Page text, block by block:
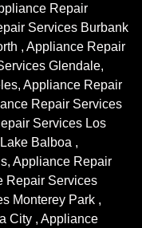
Repair
Services Burbank
, Appliance Repair
Glendale,
Appliance Repair
Repair Services
Services Los
Balboa ,
Appliance Repair
Repair Services
Monterey Park ,
City , Appliance